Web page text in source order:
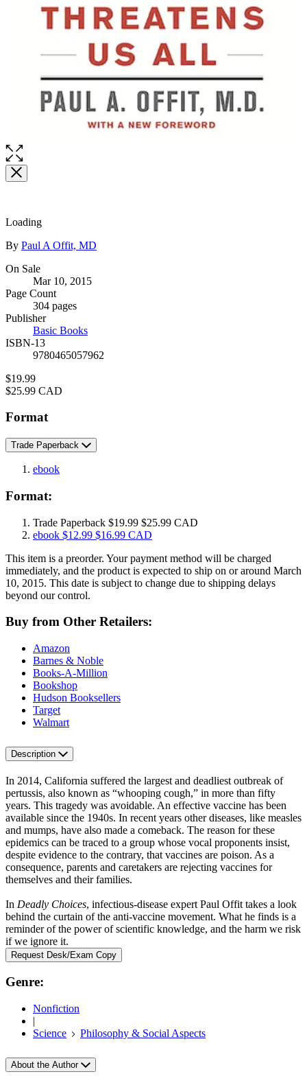
Loading
Contributors
By Paul A Offit, MD
Formats
and
Prices
On Sale
Mar 10, 2015
Page Count
304 pages
Publisher
Basic Books
ISBN-13
9780465057962
Price
$19.99
Price
$25.99 CAD
Format
Trade Paperback
ebook
Format:
Trade Paperback $19.99 $25.99 CAD
ebook $12.99 $16.99 CAD
This item is a preorder. Your payment method will be charged
immediately, and the product is expected to ship on or around March
10, 2015. This date is subject to change due to shipping delays
beyond our control.
Buy from Other Retailers:
Amazon
Barnes & Noble
Books-A-Million
Bookshop
Hudson Booksellers
Target
Walmart
Description
In 2014, California suffered the largest and deadliest outbreak of
pertussis, also known as “whooping cough,” in more than fifty
years. This tragedy was avoidable. An effective vaccine has been
available since the 1940s. In recent years other diseases, like measles
and mumps, have also made a comeback. The reason for these
epidemics can be traced to a group whose vocal proponents insist,
despite evidence to the contrary, that vaccines are poison. As a
consequence, parents and caretakers are rejecting vaccines for
themselves and their families.
In Deadly Choices, infectious-disease expert Paul Offit takes a look
behind the curtain of the anti-vaccine movement. What he finds is a
reminder of the power of scientific knowledge, and the harm we risk
if we ignore it.
Request Desk/Exam Copy
Genre:
Nonfiction
|
Science
Philosophy & Social Aspects
About the Author